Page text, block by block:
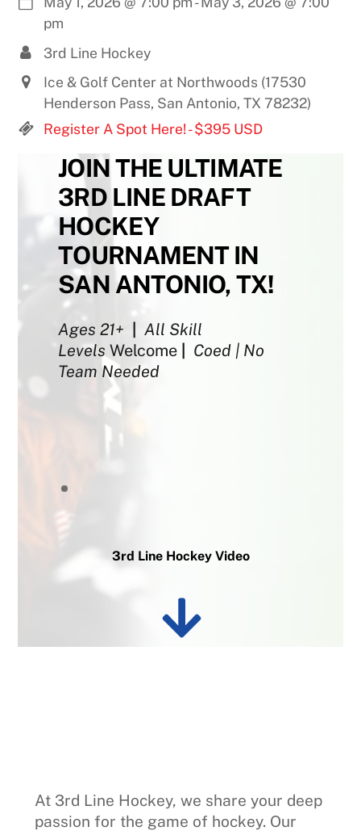
pm
3rd Line Hockey
Ice & Golf Center at Northwoods (17530
Henderson Pass, San Antonio, TX 78232)
Register A Spot Here! - $395 USD
JOIN THE ULTIMATE
3RD LINE DRAFT
HOCKEY
TOURNAMENT IN
SAN ANTONIO, TX!
Ages 21+
All Skill
Levels Welcome
Coed | No
Team Needed
3rd Line Hockey Video
At 3rd Line Hockey, we share your deep
passion for the game of hockey. Our